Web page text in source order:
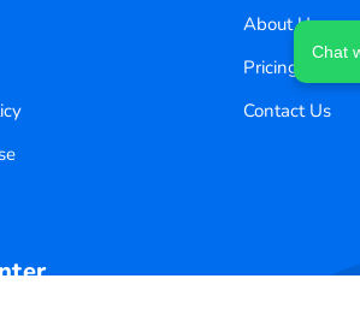
About Us
Pricing
Contact Us
Chat